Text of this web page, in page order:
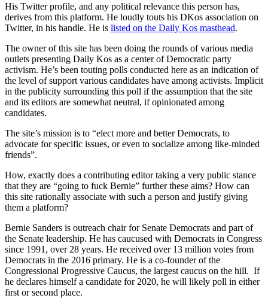
His Twitter profile, and any political relevance this person has,
derives from this platform. He loudly touts his DKos association on
Twitter, in his handle. He is listed on the Daily Kos masthead.
The owner of this site has been doing the rounds of various media
outlets presenting Daily Kos as a center of Democratic party
activism. He’s been touting polls conducted here as an indication of
the level of support various candidates have among activists. Implicit
in the publicity surrounding this poll if the assumption that the site
and its editors are somewhat neutral, if opinionated among
candidates.
The site’s mission is to “elect more and better Democrats, to
advocate for specific issues, or even to socialize among like-minded
friends”.
How, exactly does a contributing editor taking a very public stance
that they are “going to fuck Bernie” further these aims? How can
this site rationally associate with such a person and justify giving
them a platform?
Bernie Sanders is outreach chair for Senate Democrats and part of
the Senate leadership. He has caucused with Democrats in Congress
since 1991, over 28 years. He received over 13 million votes from
Democrats in the 2016 primary. He is a co-founder of the
Congressional Progressive Caucus, the largest caucus on the hill. If
he declares himself a candidate for 2020, he will likely poll in either
first or second place.